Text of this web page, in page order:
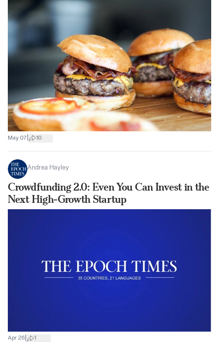
May 07 10
Andrea Hayley
Crowdfunding 2.0: Even You Can Invest in the
Next High-Growth Startup
Apr 26 1